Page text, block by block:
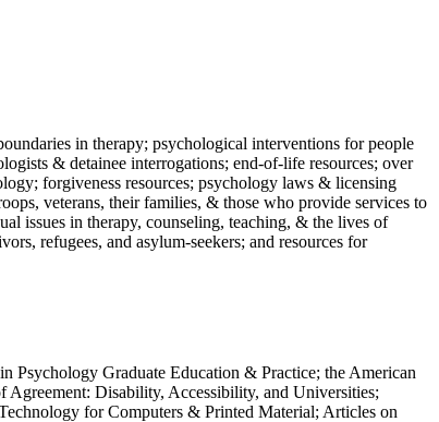
in therapy; psychological interventions for people
& detainee interrogations; end-of-life resources; over
forgiveness resources; psychology laws & licensing
veterans, their families, & those who provide services to
issues in therapy, counseling, teaching, & the lives of
refugees, and asylum-seekers; and resources for
Psychology Graduate Education & Practice; the American
Disability, Accessibility, and Universities;
for Computers & Printed Material; Articles on